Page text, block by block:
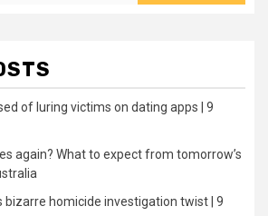
of luring victims on dating apps | 9
again? What to expect from tomorrow’s
bizarre homicide investigation twist | 9